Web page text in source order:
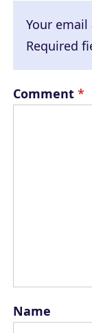
Your
Required
Comment *
Name